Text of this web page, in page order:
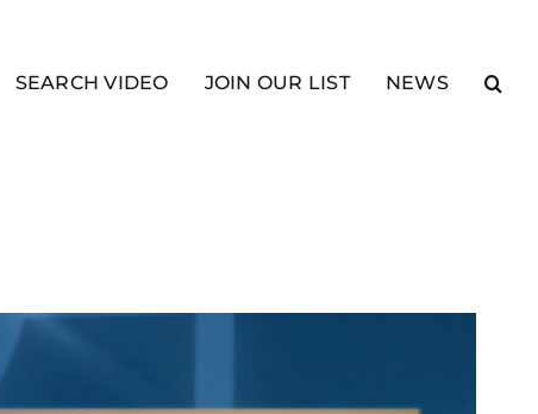
SEARCH VIDEO JOIN OUR LIST NEWS